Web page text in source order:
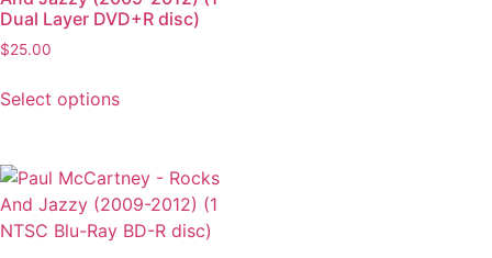
Dual Layer DVD+R disc)
$25.00
Select options